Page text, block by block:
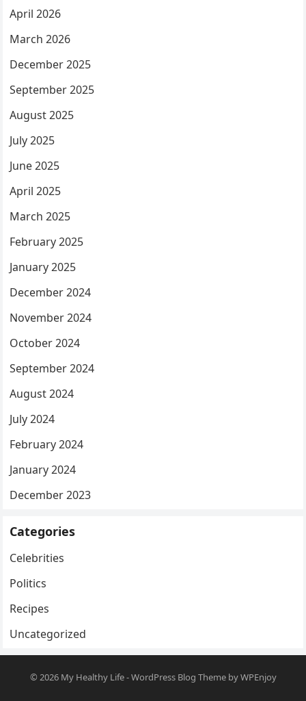
April 2026
March 2026
December 2025
September 2025
August 2025
July 2025
June 2025
April 2025
March 2025
February 2025
January 2025
December 2024
November 2024
October 2024
September 2024
August 2024
July 2024
February 2024
January 2024
December 2023
Categories
Celebrities
Politics
Recipes
Uncategorized
© 2026 My Healthy Life-WordPress Blog ThemebyWPEnjoy